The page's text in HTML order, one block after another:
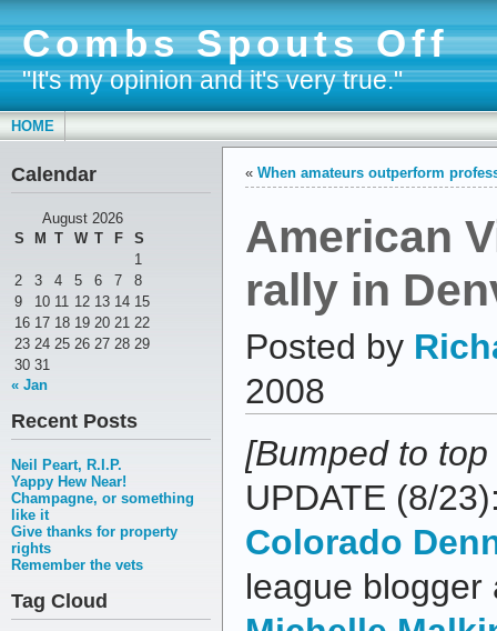
Combs Spouts Off
"It's my opinion and it's very true."
HOME
Calendar
August 2026
S
M T W T F
S
1
2
3 4 5 6 7
8
9
10 11 12 13 14 15
16 17 18 19 20 21 22
23 24 25 26 27 28 29
30 31
« Jan
Recent Posts
Neil Peart, R.I.P.
Yappy Hew Near!
Champagne, or something
like it
Give thanks for property
rights
Remember the vets
Tag Cloud
« When amateurs outperform
American
rally in
Posted by
2008
[Bumped to
UPDATE (8/
Colorado
league blogger